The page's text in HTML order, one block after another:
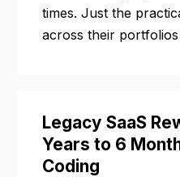
times. Just the
across their portfolios
Legacy SaaS
Years to 6
Coding